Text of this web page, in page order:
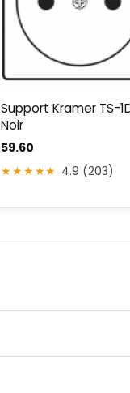
Support Kramer TS-
Noir
59.60
★★★★★ 4.9 (203)